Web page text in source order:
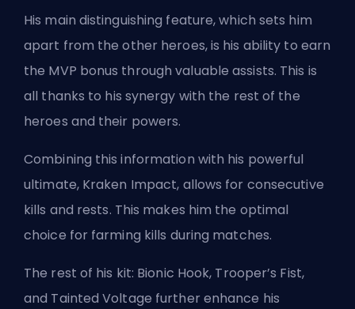
His main distinguishing feature, which sets him
apart from the other heroes, is his ability to earn
the MVP bonus through valuable assists. This is
all thanks to his synergy with the rest of the
heroes and their powers.
Combining this information with his powerful
ultimate, Kraken Impact, allows for consecutive
kills and rests. This makes him the optimal
choice for farming kills during matches.
The rest of his kit: Bionic Hook, Trooper’s Fist,
and Tainted Voltage further enhance his